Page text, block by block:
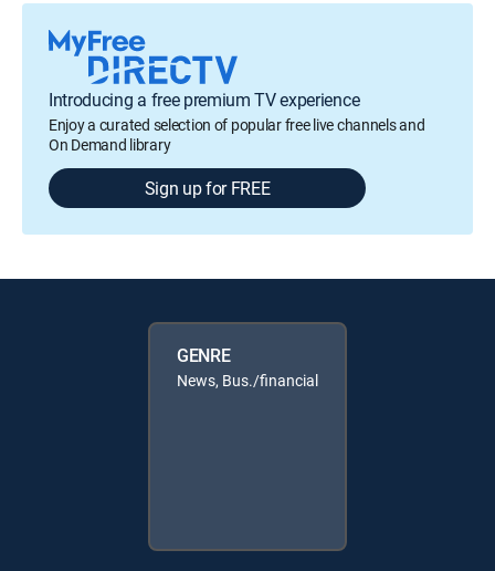
Introducing a free premium TV experience
Enjoy a curated selection of popular free live channels and
On Demand library
Sign up for FREE
GENRE
News, Bus./financial